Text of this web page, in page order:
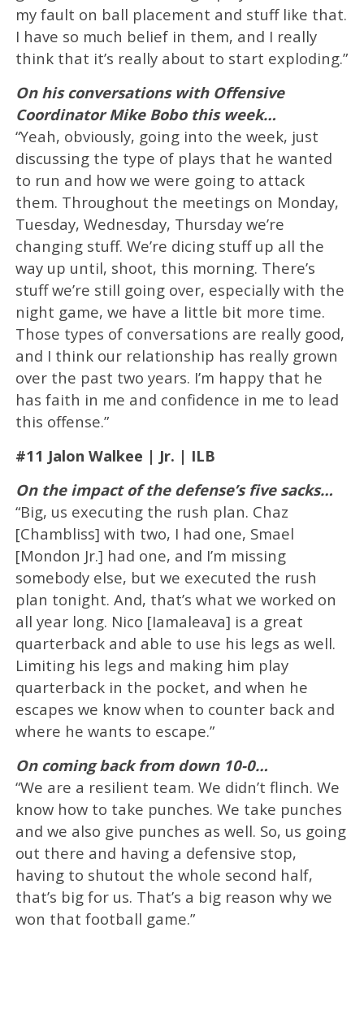
my fault on ball placement and stuff like that.
I have so much belief in them, and I really
think that it’s really about to start exploding.”
On his conversations with Offensive
Coordinator Mike Bobo this week…
“Yeah, obviously, going into the week, just
discussing the type of plays that he wanted
to run and how we were going to attack
them. Throughout the meetings on Monday,
Tuesday, Wednesday, Thursday we’re
changing stuff. We’re dicing stuff up all the
way up until, shoot, this morning. There’s
stuff we’re still going over, especially with the
night game, we have a little bit more time.
Those types of conversations are really good,
and I think our relationship has really grown
over the past two years. I’m happy that he
has faith in me and confidence in me to lead
this offense.”
#11 Jalon Walkee | Jr. | ILB
On the impact of the defense’s five sacks…
“Big, us executing the rush plan. Chaz
[Chambliss] with two, I had one, Smael
[Mondon Jr.] had one, and I’m missing
somebody else, but we executed the rush
plan tonight. And, that’s what we worked on
all year long. Nico [Iamaleava] is a great
quarterback and able to use his legs as well.
Limiting his legs and making him play
quarterback in the pocket, and when he
escapes we know when to counter back and
where he wants to escape.”
On coming back from down 10-0…
“We are a resilient team. We didn’t flinch. We
know how to take punches. We take punches
and we also give punches as well. So, us going
out there and having a defensive stop,
having to shutout the whole second half,
that’s big for us. That’s a big reason why we
won that football game.”